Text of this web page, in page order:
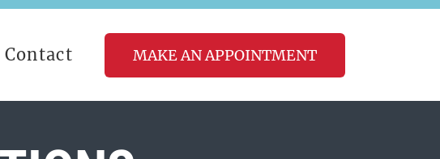
Contact MAKE AN APPOINTMENT